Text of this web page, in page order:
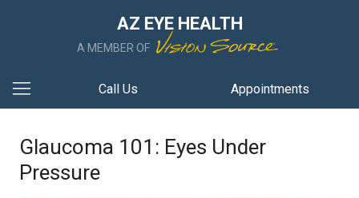
AZ EYE HEALTH
A MEMBER OF
Call Us Appointments
Glaucoma 101: Eyes Under
Pressure